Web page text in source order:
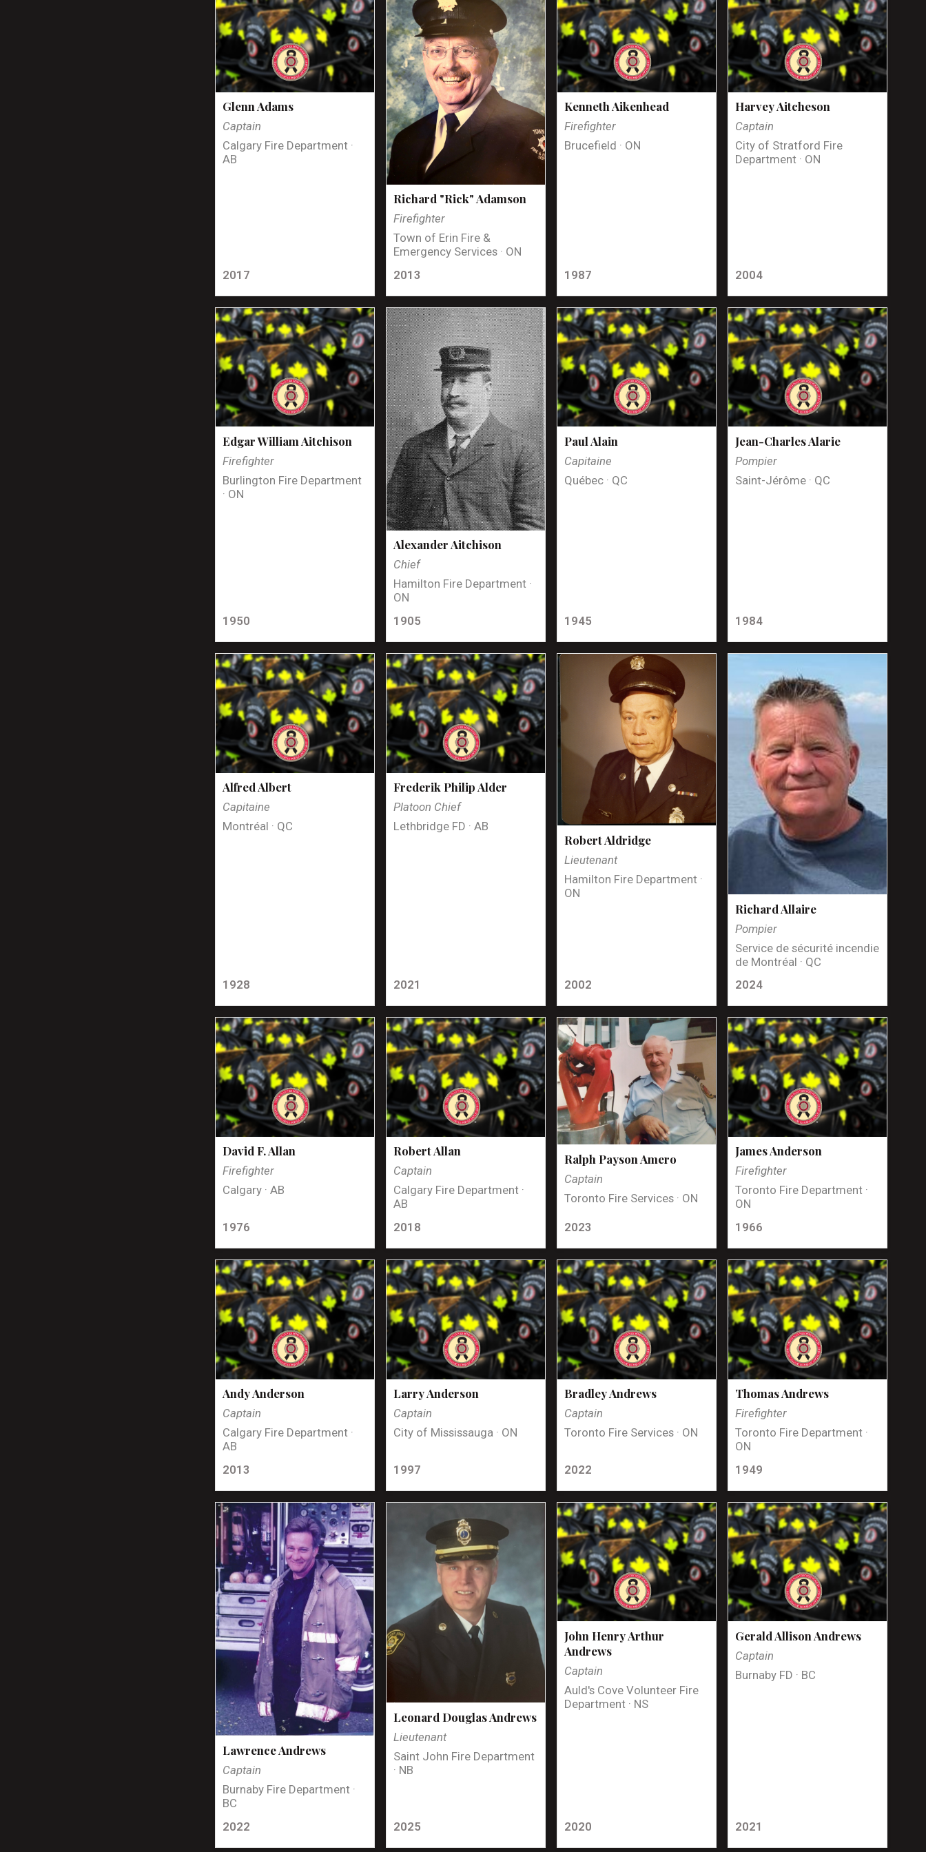
Glenn Adams
Captain
Calgary Fire Department ·
AB
2017
Richard "Rick" Adamson
Firefighter
Town of Erin Fire &
Emergency Services · ON
2013
Kenneth Aikenhead
Firefighter
Brucefield · ON
1987
Harvey Aitcheson
Captain
City of Stratford Fire
Department · ON
2004
Edgar William Aitchison
Firefighter
Burlington Fire Department
· ON
1950
Alexander Aitchison
Chief
Hamilton Fire Department ·
ON
1905
Paul Alain
Capitaine
Québec · QC
1945
Jean-Charles Alarie
Pompier
Saint-Jérôme · QC
1984
Alfred Albert
Capitaine
Montréal · QC
1928
Frederik Philip Alder
Platoon Chief
Lethbridge FD · AB
2021
Robert Aldridge
Lieutenant
Hamilton Fire Department ·
ON
2002
Richard Allaire
Pompier
Service de sécurité incendie
de Montréal · QC
2024
David F. Allan
Firefighter
Calgary · AB
1976
Robert Allan
Captain
Calgary Fire Department ·
AB
2018
Ralph Payson Amero
Captain
Toronto Fire Services · ON
2023
James Anderson
Firefighter
Toronto Fire Department ·
ON
1966
Andy Anderson
Captain
Calgary Fire Department ·
AB
2013
Larry Anderson
Captain
City of Mississauga · ON
1997
Bradley Andrews
Captain
Toronto Fire Services · ON
2022
Thomas Andrews
Firefighter
Toronto Fire Department ·
ON
1949
Lawrence Andrews
Captain
Burnaby Fire Department ·
BC
2022
Leonard Douglas Andrews
Lieutenant
Saint John Fire Department
· NB
2025
John Henry Arthur
Andrews
Captain
Auld's Cove Volunteer Fire
Department · NS
2020
Gerald Allison Andrews
Captain
Burnaby FD · BC
2021